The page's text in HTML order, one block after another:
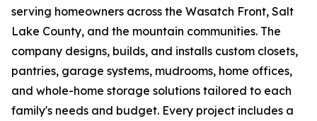
serving homeowners across the Wasatch Front, Salt
Lake County, and the mountain communities. The
company designs, builds, and installs custom closets,
pantries, garage systems, mudrooms, home offices,
and whole-home storage solutions tailored to each
family's needs and budget. Every project includes a